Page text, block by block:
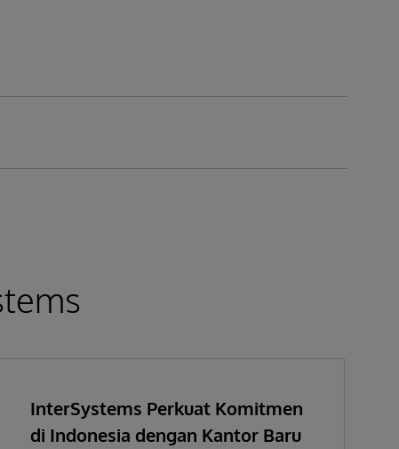
InterSystems Perkuat Komitmen
di Indonesia dengan Kantor Baru